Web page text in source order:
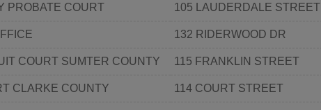
PROBATE COURT 105 LAUDERDALE STREET
132 RIDERWOOD DR
COURT SUMTER COUNTY 115 FRANKLIN STREET
CLARKE COUNTY 114 COURT STREET